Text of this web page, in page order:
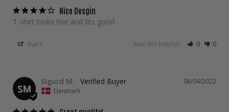
Nice Desgin
T-shirt looks fine and fits good.
Share Was this helpful? 0 0
SM
08/04/2022
Sigurd M.
Denmark